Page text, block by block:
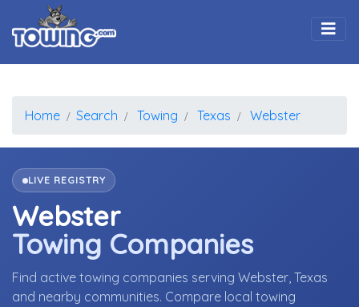
Home Search Towing Texas Webster
LIVE REGISTRY
Webster
Towing Companies
Find active towing companies serving Webster, Texas
and nearby communities. Compare local towing